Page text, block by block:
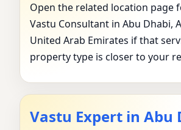
Open the related location page
Vastu Consultant in Abu Dhabi,
United Arab Emirates if that
property type is closer to your
Vastu Expert in Abu